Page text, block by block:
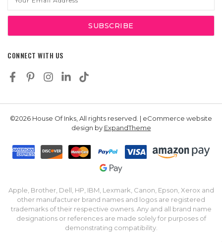
Address
CONNECT WITH US
©2026 House Of Inks, All rights reserved. | eCommerce website
design by ExpandTheme
Apple, Brother, Dell, HP, IBM, Lexmark, Canon, Epson, Xerox and
other manufacturer brand names and logos are registered
trademarks of their respective owners. Any and all brand name
designations or references are made solely for purposes of
demonstrating compatibility.